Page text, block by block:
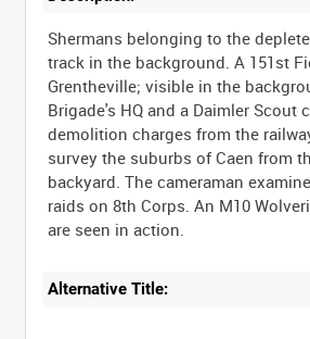
Shermans belonging to the
track in the background. A 151st
Grentheville; visible in the
Brigade's HQ and a Daimler
demolition charges from the
survey the suburbs of Caen from
backyard. The cameraman
raids on 8th Corps. An M10
Alternative Title: